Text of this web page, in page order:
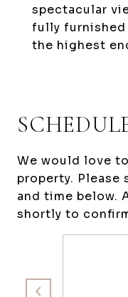
spectacular
fully furnished
the highest
We would love
property. Please
and time below.
shortly to